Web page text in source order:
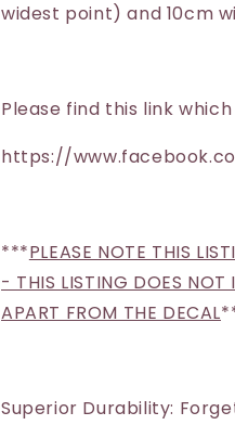
widest point) and 10cm
Please find this link
https://
***PLEASE NOTE THIS
- THIS LISTING DOES NOT
APART FROM THE DECAL
Superior Durability: